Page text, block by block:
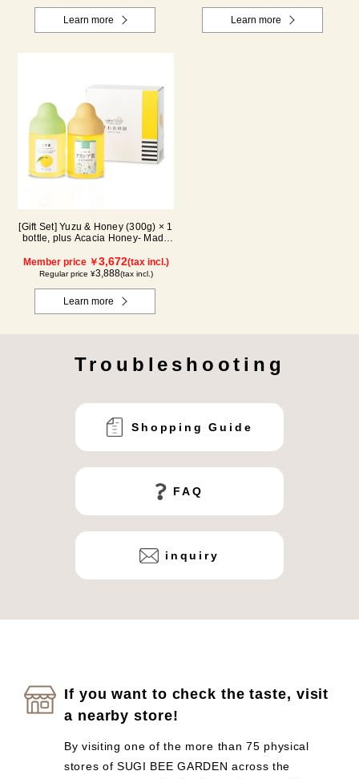
Learn more Learn more
[Gift Set] Yuzu & Honey (300g) × 1
bottle, plus Acacia Honey- Made
Member price ￥3,672(tax incl.)
Regular price ¥3,888(tax incl.)
Learn more
Troubleshooting
Shopping Guide
FAQ
inquiry
If you want to check the taste, visit
a nearby store!
By visiting one of the more than 75 physical
stores of SUGI BEE GARDEN across the